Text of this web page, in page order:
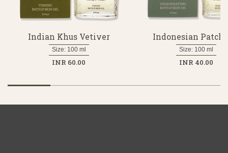
Indian Khus Vetiver
Size: 100 ml
INR 60.00
Indonesian
Size: 100 ml
INR 40.00